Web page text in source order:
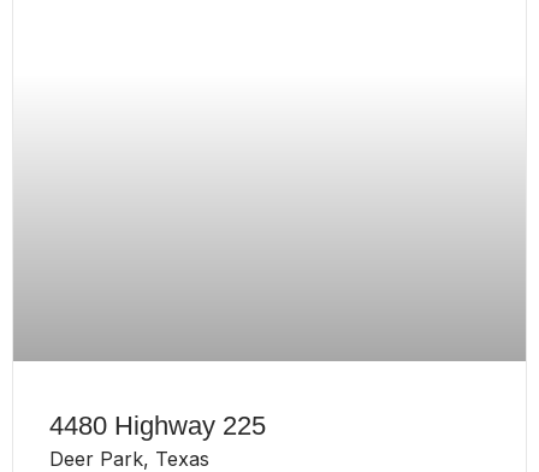
4480 Highway 225
Deer Park, Texas